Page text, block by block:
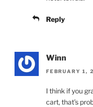
Reply
Winn
FEBRUARY 1,
I think if you
cart, that’s